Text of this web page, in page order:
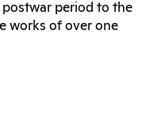
period to the
works of over one